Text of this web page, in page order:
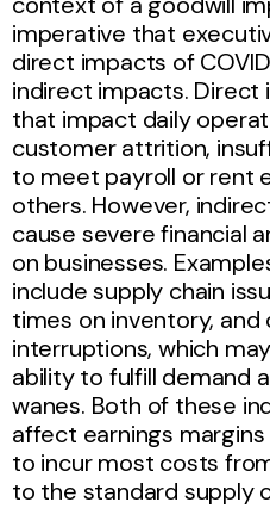
imperative that
direct impacts of
indirect impacts.
that impact daily
customer attrition,
to meet payroll or rent
others. However,
cause severe financial
on businesses.
include supply chain
times on inventory,
interruptions, which
ability to fulfill demand
wanes. Both of these
affect earnings
to incur most costs
to the standard supply